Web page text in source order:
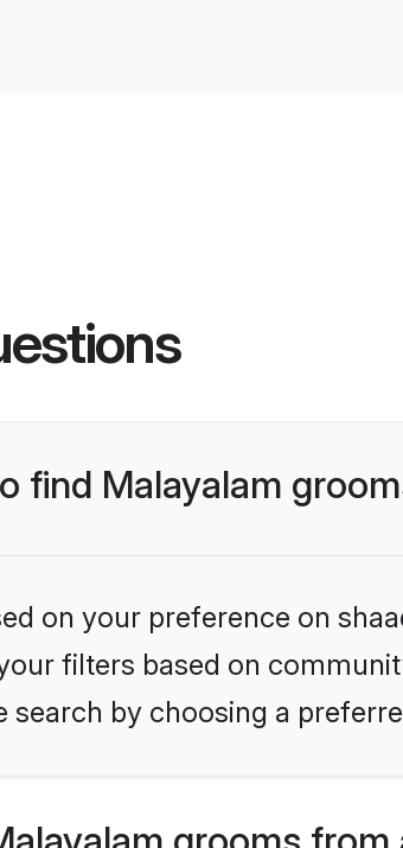
find Malayalam
on your preference on
filters based on
by choosing a